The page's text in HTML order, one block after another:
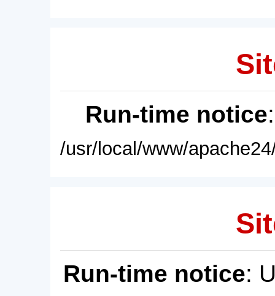
Run-time notice
/usr/local/www/
Run-time notice: